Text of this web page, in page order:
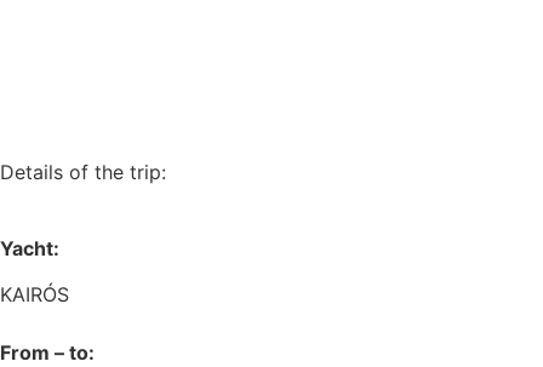
Details of the trip:
Yacht:
KAIRÓS
From – to: